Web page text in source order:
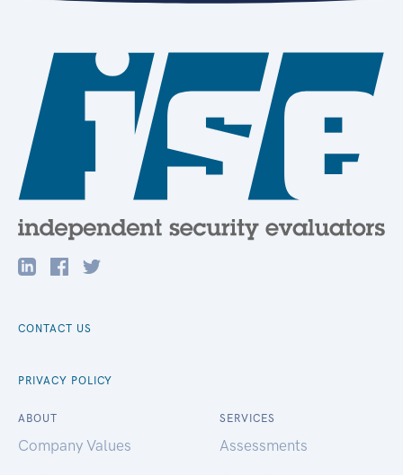
CONTACT US
PRIVACY POLICY
ABOUT
Company Values
SERVICES
Assessments